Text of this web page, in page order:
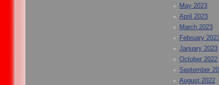
May 2023
April 2023
March 2023
February
January 2023
October 2022
September
August 2022